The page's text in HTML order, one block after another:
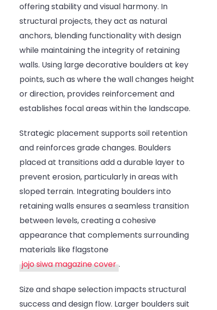
offering stability and visual harmony. In
structural projects, they act as natural
anchors, blending functionality with design
while maintaining the integrity of retaining
walls. Using large decorative boulders at key
points, such as where the wall changes height
or direction, provides reinforcement and
establishes focal areas within the landscape.
Strategic placement supports soil retention
and reinforces grade changes. Boulders
placed at transitions add a durable layer to
prevent erosion, particularly in areas with
sloped terrain. Integrating boulders into
retaining walls ensures a seamless transition
between levels, creating a cohesive
appearance that complements surrounding
materials like flagstone
jojo siwa magazine cover .
Size and shape selection impacts structural
success and design flow. Larger boulders suit